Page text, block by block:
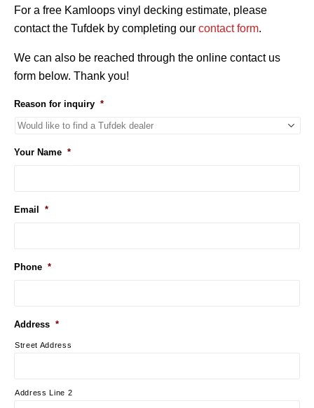
For a free Kamloops vinyl decking estimate, please
contact the Tufdek by completing our contact form.
We can also be reached through the online contact us
form below. Thank you!
Reason for inquiry *
Your Name *
Email *
Phone *
Address *
Street Address
Address Line 2